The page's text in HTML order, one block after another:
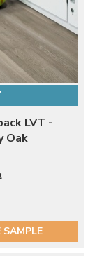
LVT -
Oak
SAMPLE